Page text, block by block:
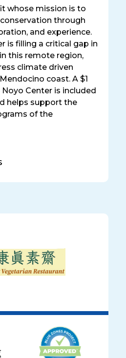
whose mission is to
through
and experience.
is filling a critical gap in
this remote region,
climate driven
coast. A $1
Center is included
helps support the
of the